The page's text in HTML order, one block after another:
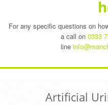
For any specific questions on
a call on 0333
line
Artificial